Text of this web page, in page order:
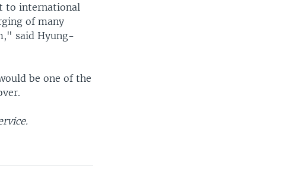
to international
of many
said Hyung-
be one of the